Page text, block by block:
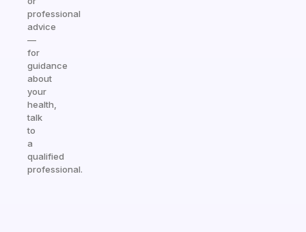
professional
advice
—
for
guidance
about
your
health,
talk
to
a
qualified
professional.